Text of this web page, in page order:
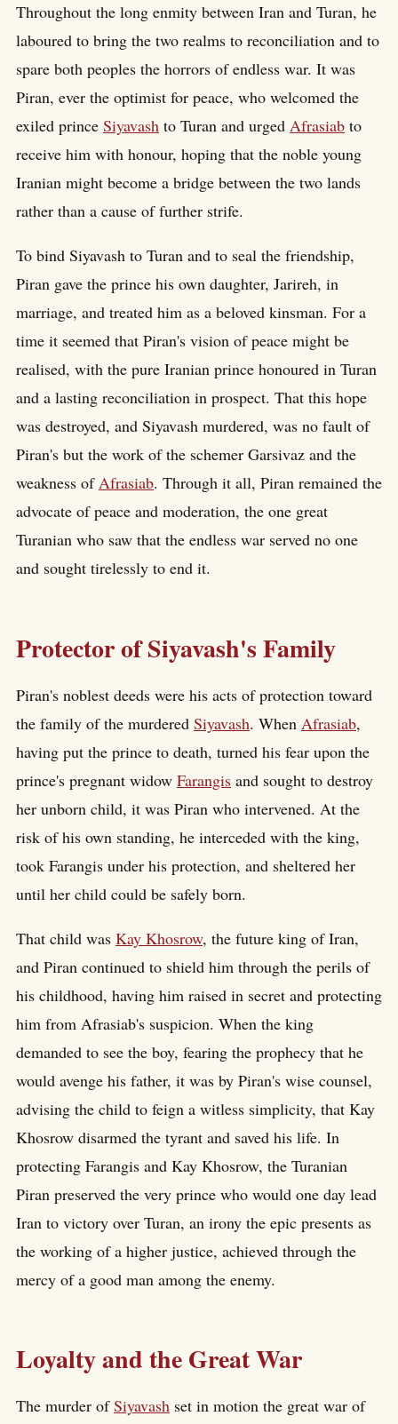
Throughout the long enmity between Iran and Turan, he
laboured to bring the two realms to reconciliation and to
spare both peoples the horrors of endless war. It was
Piran, ever the optimist for peace, who welcomed the
exiled prince Siyavash to Turan and urged Afrasiab to
receive him with honour, hoping that the noble young
Iranian might become a bridge between the two lands
rather than a cause of further strife.
To bind Siyavash to Turan and to seal the friendship,
Piran gave the prince his own daughter, Jarireh, in
marriage, and treated him as a beloved kinsman. For a
time it seemed that Piran's vision of peace might be
realised, with the pure Iranian prince honoured in Turan
and a lasting reconciliation in prospect. That this hope
was destroyed, and Siyavash murdered, was no fault of
Piran's but the work of the schemer Garsivaz and the
weakness ofAfrasiab. Through it all, Piran remained the
advocate of peace and moderation, the one great
Turanian who saw that the endless war served no one
and sought tirelessly to end it.
Protector of Siyavash's Family
Piran's noblest deeds were his acts of protection toward
the family of the murdered Siyavash. When Afrasiab,
having put the prince to death, turned his fear upon the
prince's pregnant widow Farangis and sought to destroy
her unborn child, it was Piran who intervened. At the
risk of his own standing, he interceded with the king,
took Farangis under his protection, and sheltered her
until her child could be safely born.
That child was Kay Khosrow, the future king of Iran,
and Piran continued to shield him through the perils of
his childhood, having him raised in secret and protecting
him from Afrasiab's suspicion. When the king
demanded to see the boy, fearing the prophecy that he
would avenge his father, it was by Piran's wise counsel,
advising the child to feign a witless simplicity, that Kay
Khosrow disarmed the tyrant and saved his life. In
protecting Farangis and Kay Khosrow, the Turanian
Piran preserved the very prince who would one day lead
Iran to victory over Turan, an irony the epic presents as
the working of a higher justice, achieved through the
mercy of a good man among the enemy.
Loyalty and the Great War
The murder ofSiyavash set in motion the great war of